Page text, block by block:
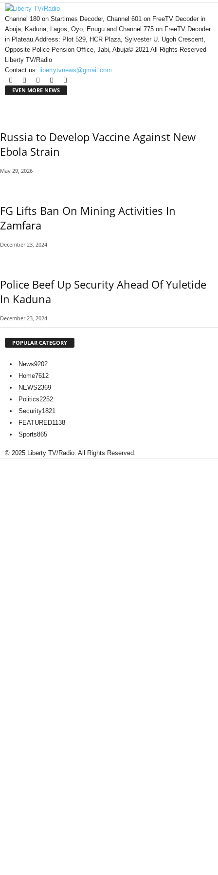
Channel 180 on Startimes Decoder, Channel 601 on FreeTV Decoder in
Abuja, Kaduna, Lagos, Oyo, Enugu and Channel 775 on FreeTV Decoder
in Plateau.Address: Plot 529, HCR Plaza, Sylvester U. Ugoh Crescent,
Opposite Police Pension Office, Jabi, Abuja© 2021 All Rights Reserved
Liberty TV/Radio
Contact us: libertytvnews@gmail.com
EVEN MORE NEWS
Russia to Develop Vaccine Against New
Ebola Strain
May 29, 2026
FG Lifts Ban On Mining Activities In
Zamfara
December 23, 2024
Police Beef Up Security Ahead Of Yuletide
In Kaduna
December 23, 2024
POPULAR CATEGORY
News9202
Home7612
NEWS2369
Politics2252
Security1821
FEATURED1138
Sports865
© 2025 Liberty TV/Radio. All Rights Reserved.